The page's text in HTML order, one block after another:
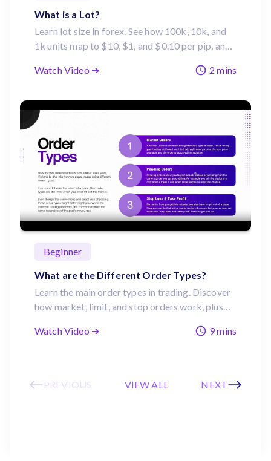
What is a Lot?
Learn lot size in forex. See how 100k, 10k, and
1k units map to $10, $1, and $0.10 per pip, and
TradingView or cTrader.
Watch Video ➔ 2 mins
Beginner
What are the Different Order Types?
Learn the main order types in trading. Discover
how market, limit, and stop orders work, plus
tools for risk management.
Watch Video ➔ 9 mins
PREVIOUS VIEW ALL NEXT